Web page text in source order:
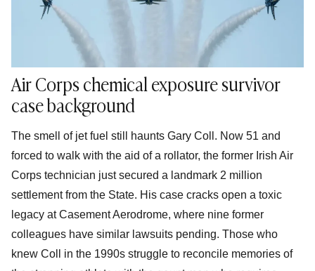
Air Corps chemical exposure survivor
case background
The smell of jet fuel still haunts Gary Coll. Now 51 and
forced to walk with the aid of a rollator, the former Irish Air
Corps technician just secured a landmark 2 million
settlement from the State. His case cracks open a toxic
legacy at Casement Aerodrome, where nine former
colleagues have similar lawsuits pending. Those who
knew Coll in the 1990s struggle to reconcile memories of